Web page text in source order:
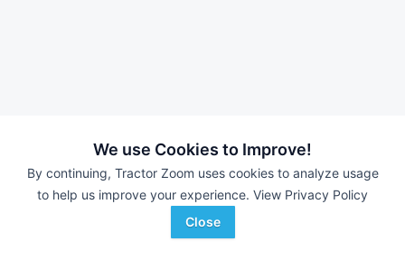
We use Cookies to Improve!
By continuing, Tractor Zoom uses cookies to analyze usage
to help us improve your experience. View Privacy Policy
Close